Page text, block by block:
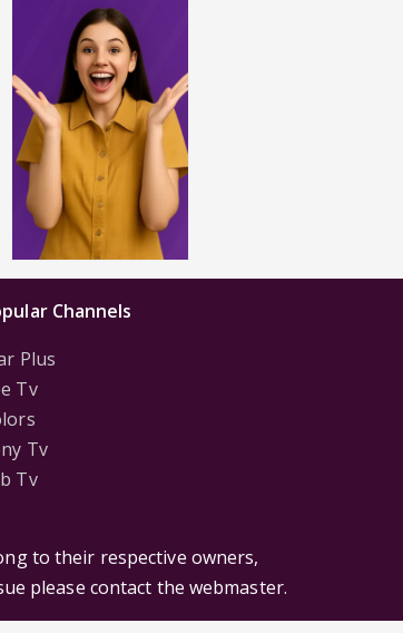
Channels
Plus
Tv
Tv
Tv
to their respective owners,
please contact the webmaster.